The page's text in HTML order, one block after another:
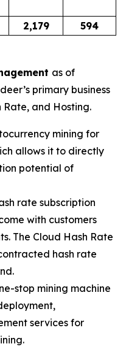
2,179 594
as of
primary business
Rate, and Hosting.
mining for
allows it to directly
potential of
rate subscription
with customers
The Cloud Hash Rate
hash rate
stop mining machine
services for